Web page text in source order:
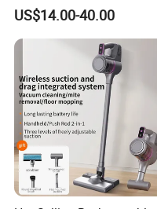
US$14.00-40.00